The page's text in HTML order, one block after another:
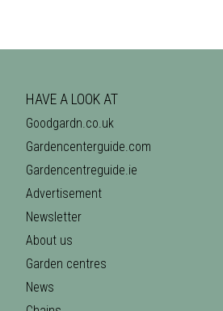
HAVE A LOOK AT
Goodgardn.co.uk
Gardencenterguide.com
Gardencentreguide.ie
Advertisement
Newsletter
About us
Garden centres
News